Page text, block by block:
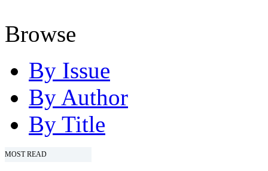
Browse
By Issue
By Author
By Title
MOST READ